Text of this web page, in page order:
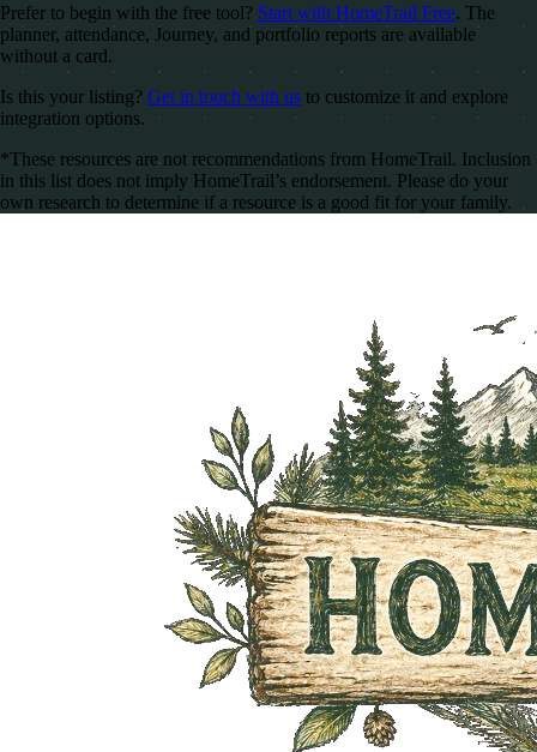
Prefer to begin with the free tool? Start with HomeTrail Free. The
planner, attendance, Journey, and portfolio reports are available
without a card.
Is this your listing? Get in touch with us to customize it and explore
integration options.
*These resources are not recommendations from HomeTrail. Inclusion
in this list does not imply HomeTrail’s endorsement. Please do your
own research to determine if a resource is a good fit for your family.